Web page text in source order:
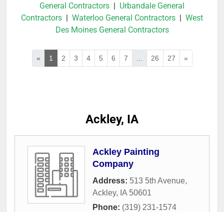
General Contractors | Urbandale General
Contractors | Waterloo General Contractors | West
Des Moines General Contractors
« 1 2 3 4 5 6 7 26 27 »
Ackley, IA
Ackley Painting
Company
Address: 513 5th Avenue,
Ackley, IA 50601
Phone: (319) 231-1574